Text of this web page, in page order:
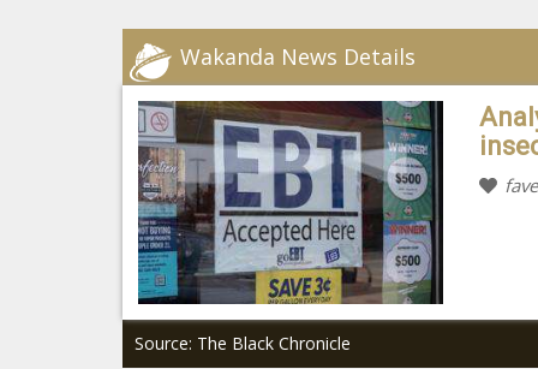
Wakanda News Details
fave
Source: The Black Chronicle